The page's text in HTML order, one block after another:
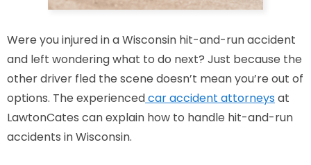
Were you injured in a Wisconsin hit-and-run accident
and left wondering what to do next? Just because the
other driver fled the scene doesn’t mean you’re out of
options. The experiencedcar accident attorneysat
LawtonCates can explain how to handle hit-and-run
accidents in Wisconsin.